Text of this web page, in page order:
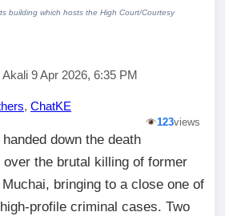
building which hosts the High Court/Courtesy
9 Apr 2026, 6:35 PM
, ChatKE
123views
down the death
the brutal killing of former
bringing to a close one of
profile criminal cases. Two